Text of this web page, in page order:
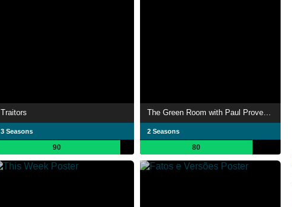
Traitors
3 Seasons
90
The Green Room with Paul Provenza
2 Seasons
80